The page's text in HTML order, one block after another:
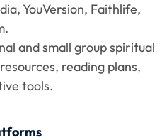
YouVersion, Faithlife,
and small group spiritual
reading plans,
tools.